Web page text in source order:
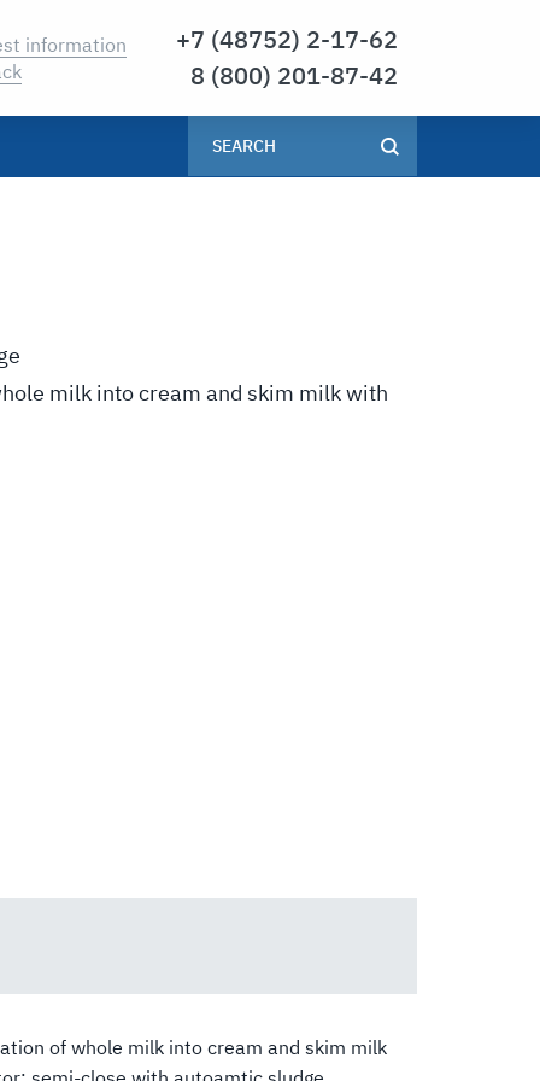
information
7 (48752) 2-17-62
8 (800) 201-87-42
milk into cream and skim milk with
of whole milk into cream and skim milk